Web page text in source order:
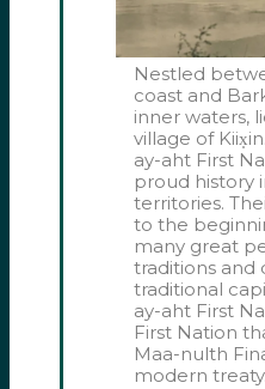
Nestled
coast and
inner waters,
village of
ay-aht First
proud history
territories.
to the
many great
traditions and
traditional
ay-aht First
First Nation
Maa-nulth
modern